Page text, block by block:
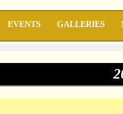
EVENTS GALLERIES